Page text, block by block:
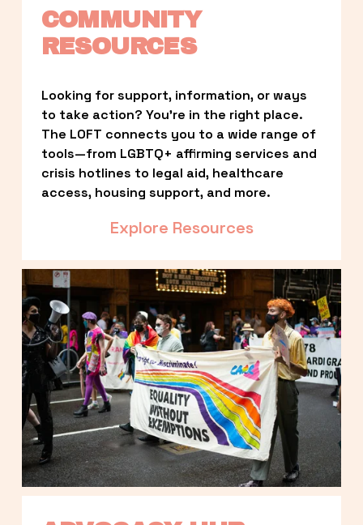
COMMUNITY
RESOURCES
Looking for support, information, or ways
to take action? You’re in the right place.
The LOFT connects you to a wide range of
tools—from LGBTQ+ affirming services and
crisis hotlines to legal aid, healthcare
access, housing support, and more.
Explore Resources